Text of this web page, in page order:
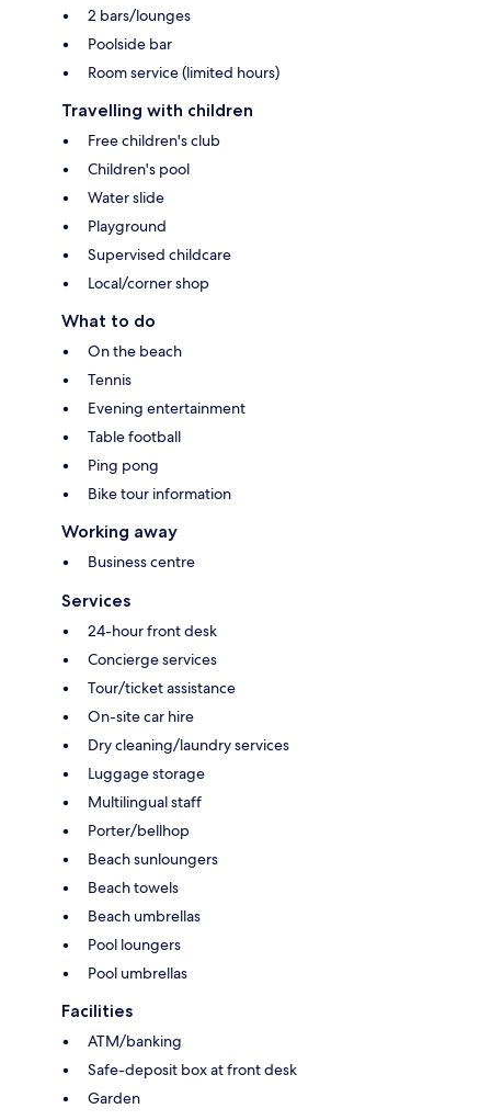
2 bars/lounges
Poolside bar
Room service (limited hours)
Travelling with children
Free children's club
Children's pool
Water slide
Playground
Supervised childcare
Local/corner shop
What to do
On the beach
Tennis
Evening entertainment
Table football
Ping pong
Bike tour information
Working away
Business centre
Services
24-hour front desk
Concierge services
Tour/ticket assistance
On-site car hire
Dry cleaning/laundry services
Luggage storage
Multilingual staff
Porter/bellhop
Beach sunloungers
Beach towels
Beach umbrellas
Pool loungers
Pool umbrellas
Facilities
ATM/banking
Safe-deposit box at front desk
Garden